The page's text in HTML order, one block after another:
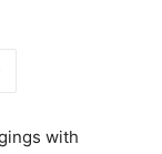
with